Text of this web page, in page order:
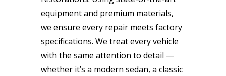
equipment and premium materials,
we ensure every repair meets factory
specifications. We treat every vehicle
with the same attention to detail —
whether it’s a modern sedan, a classic